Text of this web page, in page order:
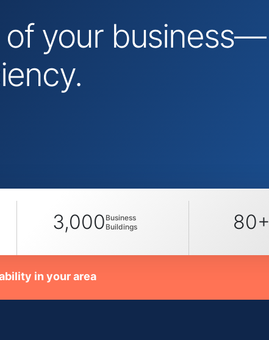
of your business—
3,000 Business
Buildings
80+
in your area